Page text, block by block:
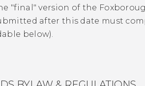
"final" version of the
after this date must
below).